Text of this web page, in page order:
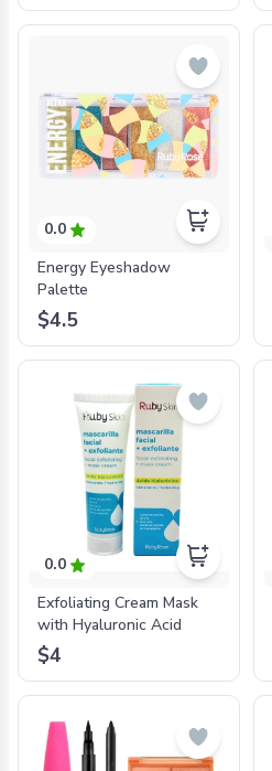
0.0
Energy Eyeshadow
Palette
$4.5
0.0
Exfoliating Cream Mask
with Hyaluronic Acid
$4